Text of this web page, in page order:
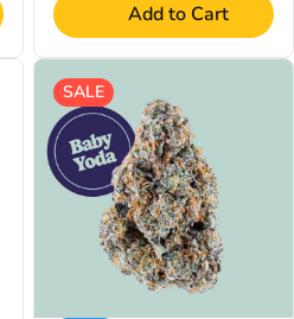
Add to Cart
SALE